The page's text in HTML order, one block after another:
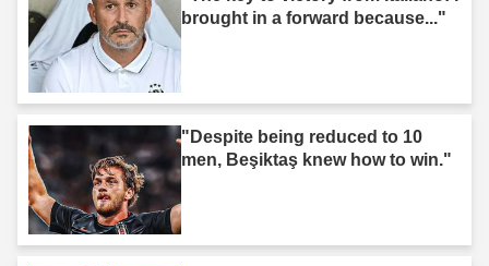
brought in a forward because..."
"Despite being reduced to 10
men, Beşiktaş knew how to win."